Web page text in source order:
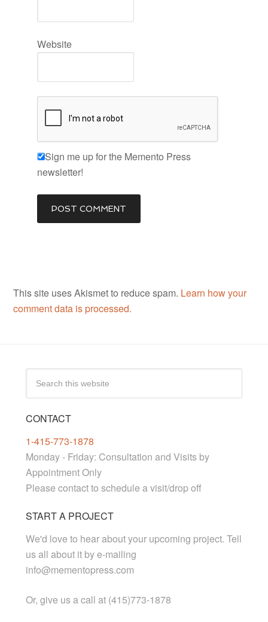
Website
Sign me up for the Memento Press
newsletter!
This site uses Akismet to reduce spam. Learn how your
comment data is processed.
CONTACT
1-415-773-1878
Monday - Friday: Consultation and Visits by
Appointment Only
Please contact to schedule a visit/drop off
START A PROJECT
We'd love to hear about your upcoming project. Tell
us all about it by e-mailing
info@mementopress.com
Or, give us a call at (415)773-1878